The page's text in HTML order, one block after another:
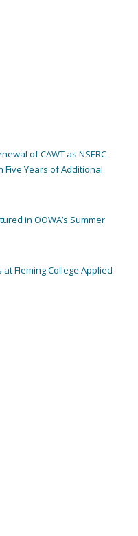
of CAWT as NSERC
Five Years of Additional
in OOWA’s Summer
at Fleming College Applied